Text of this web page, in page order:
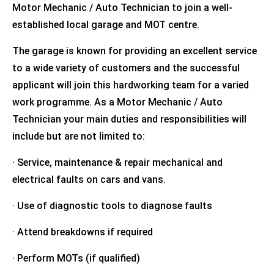
Motor Mechanic / Auto Technician to join a well-
established local garage and MOT centre.
The garage is known for providing an excellent service
to a wide variety of customers and the successful
applicant will join this hardworking team for a varied
work programme. As a Motor Mechanic / Auto
Technician your main duties and responsibilities will
include but are not limited to:
· Service, maintenance & repair mechanical and
electrical faults on cars and vans.
· Use of diagnostic tools to diagnose faults
· Attend breakdowns if required
· Perform MOTs (if qualified)